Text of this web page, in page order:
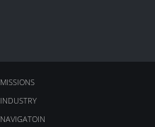
MISSIONS
INDUSTRY
NAVIGATOIN